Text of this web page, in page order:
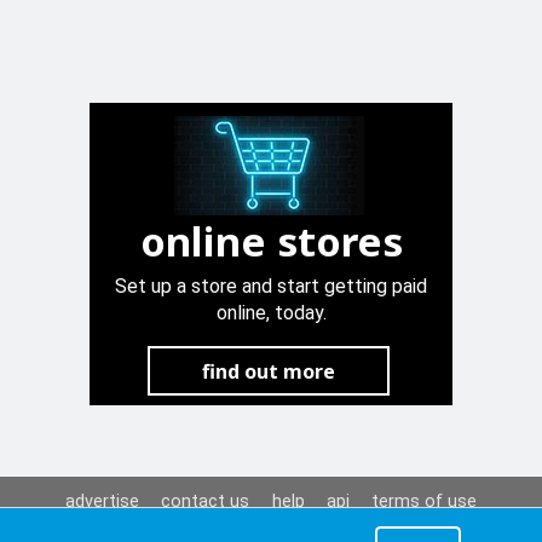
online stores
Set up a store and start getting paid
online, today.
find out more
advertise contact us help api
terms of use